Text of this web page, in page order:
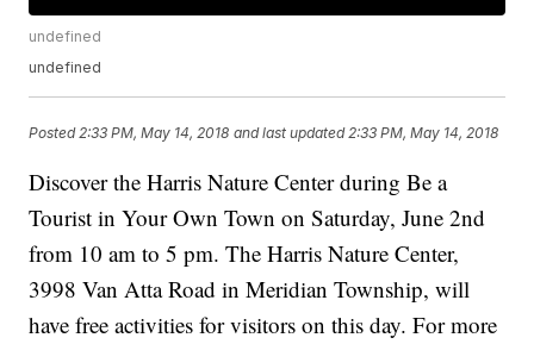
undefined
undefined
Posted 2:33 PM, May 14, 2018 and last updated 2:33 PM, May 14, 2018
Discover the Harris Nature Center during Be a
Tourist in Your Own Town on Saturday, June 2nd
from 10 am to 5 pm. The Harris Nature Center,
3998 Van Atta Road in Meridian Township, will
have free activities for visitors on this day. For more